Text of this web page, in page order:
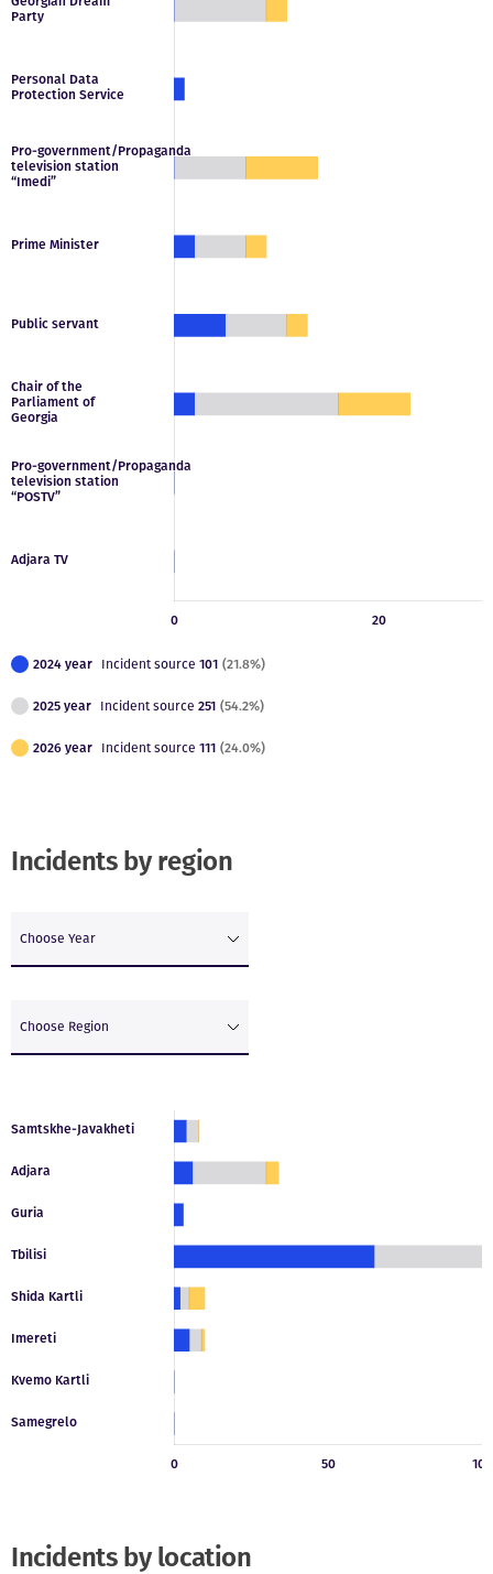
2024 year Incident source 101 (21.8%)
2025 year Incident source 251 (54.2%)
2026 year Incident source 111 (24.0%)
Incidents by region
Choose Year
Choose Region
Incidents by location